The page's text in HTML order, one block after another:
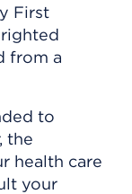
First
from a
to
the
health care
your